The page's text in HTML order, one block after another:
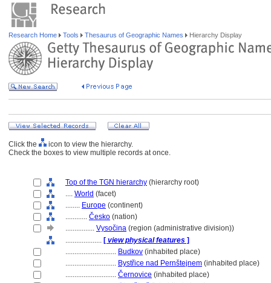
Research Home Tools Thesaurus of Geographic Names Hierarchy Display
Click the
icon to view the hierarchy.
Check the boxes to view multiple records at once.
Top of the TGN hierarchy (hierarchy root)
.... World (facet)
........ Europe (continent)
............ Česko (nation)
................ Vysočina (region (administrative division))
.................... [ view physical features ]
............................ Budkov (inhabited place)
............................ Bystřice nad Pernštejnem (inhabited place)
............................ Černovice (inhabited place)